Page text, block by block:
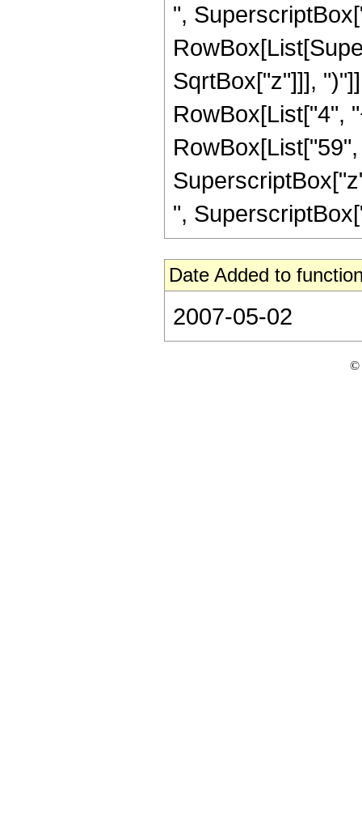
",
SqrtBox["z"]]],
RowBox[List["4",
",
Date Added to
2007-05-02